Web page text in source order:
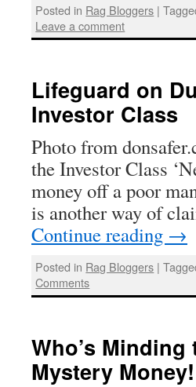
Posted in Rag Bloggers |
Leave a comment
Lifeguard on
Investor Class
Photo from
the Investor Class
money off a poor
is another way of
Continue reading →
Posted in Rag Bloggers |
Comments
Who’s
Mystery Money!